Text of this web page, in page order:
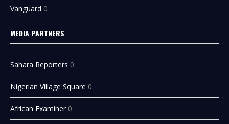
Vanguard 0
MEDIA PARTNERS
Sahara Reporters 0
Nigerian Village Square 0
African Examiner 0